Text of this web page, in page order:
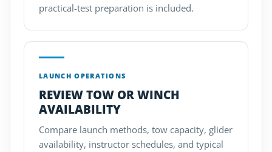
practical-test preparation is included.
LAUNCH OPERATIONS
REVIEW TOW OR WINCH
AVAILABILITY
Compare launch methods, tow capacity, glider
availability, instructor schedules, and typical